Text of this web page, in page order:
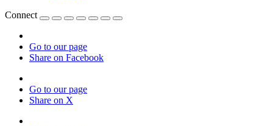
Connect
Go to our page
Share on Facebook
Go to our page
Share on X